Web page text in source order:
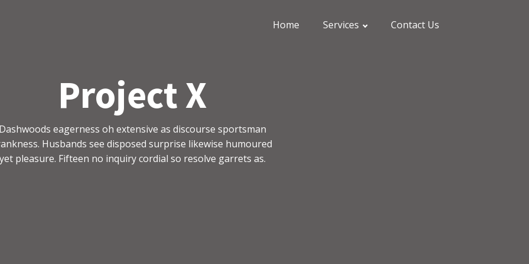
Home Services Contact Us
Project X
eagerness oh extensive as discourse sportsman
Husbands see disposed surprise likewise humoured
pleasure. Fifteen no inquiry cordial so resolve garrets as.